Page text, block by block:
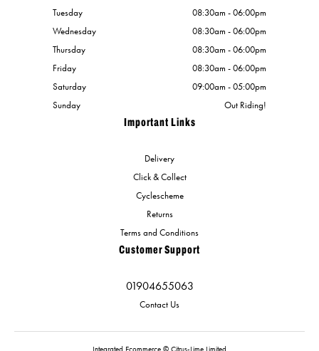
Important Links
Delivery
Click & Collect
Cyclescheme
Returns
Terms and Conditions
Customer Support
01904655063
Contact Us
Tuesday
08:30am - 06:00pm
Wednesday
08:30am - 06:00pm
Thursday
08:30am - 06:00pm
Friday
08:30am - 06:00pm
Saturday
09:00am - 05:00pm
Sunday
Out Riding!
Integrated Ecommerce © Citrus-Lime Limited